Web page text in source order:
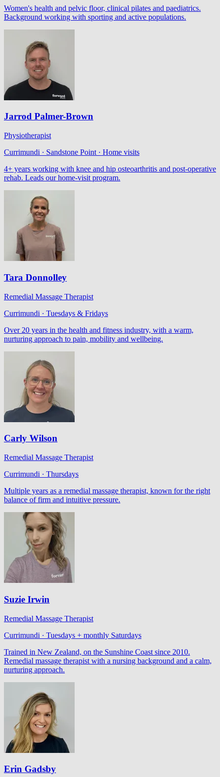
Women's health and pelvic floor, clinical pilates and paediatrics.
Background working with sporting and active populations.
Jarrod Palmer-Brown
Physiotherapist
Currimundi · Sandstone Point · Home visits
4+ years working with knee and hip osteoarthritis and post-operative
rehab. Leads our home-visit program.
Tara Donnolley
Remedial Massage Therapist
Currimundi · Tuesdays & Fridays
Over 20 years in the health and fitness industry, with a warm,
nurturing approach to pain, mobility and wellbeing.
Carly Wilson
Remedial Massage Therapist
Currimundi · Thursdays
Multiple years as a remedial massage therapist, known for the right
balance of firm and intuitive pressure.
Suzie Irwin
Remedial Massage Therapist
Currimundi · Tuesdays + monthly Saturdays
Trained in New Zealand, on the Sunshine Coast since 2010.
Remedial massage therapist with a nursing background and a calm,
nurturing approach.
Erin Gadsby